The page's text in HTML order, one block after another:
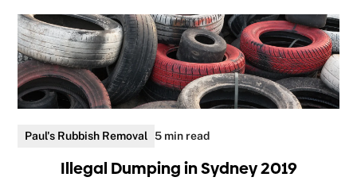
Paul's Rubbish Removal 5 min read
Illegal Dumping in Sydney 2019